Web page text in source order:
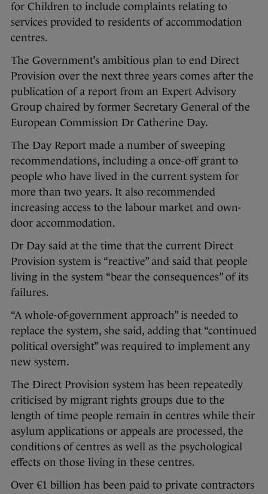
for Children to include complaints relating to
services provided to residents of accommodation
centres.
The Government’s ambitious plan to end Direct
Provision over the next three years comes after the
publication of a report from an Expert Advisory
Group chaired by former Secretary General of the
European Commission Dr Catherine Day.
The Day Report made a number of sweeping
recommendations, including a once-off grant to
people who have lived in the current system for
more than two years. It also recommended
increasing access to the labour market and own-
door accommodation.
Dr Day said at the time that the current Direct
Provision system is “reactive” and said that people
living in the system “bear the consequences” of its
failures.
“A whole-of-government approach” is needed to
replace the system, she said, adding that “continued
political oversight” was required to implement any
new system.
The Direct Provision system has been repeatedly
criticised by migrant rights groups due to the
length of time people remain in centres while their
asylum applications or appeals are processed, the
conditions of centres as well as the psychological
effects on those living in these centres.
Over €1 billion has been paid to private contractors